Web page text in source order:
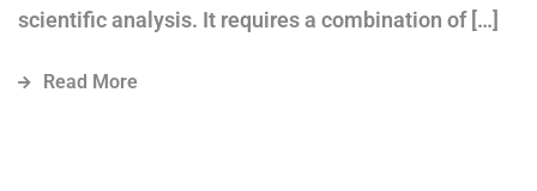
scientific analysis. It requires a combination of […]
Read More